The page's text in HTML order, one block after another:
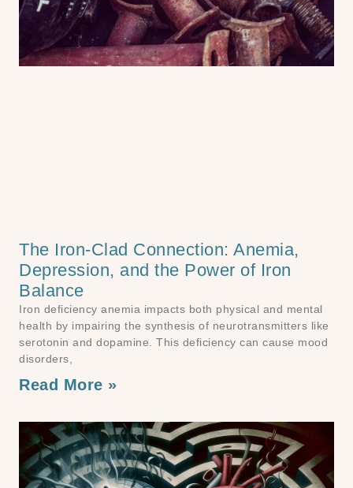
The Iron-Clad Connection: Anemia,
Depression, and the Power of Iron
Balance
Iron deficiency anemia impacts both physical and mental
health by impairing the synthesis of neurotransmitters like
serotonin and dopamine. This deficiency can cause mood
disorders,
Read More »